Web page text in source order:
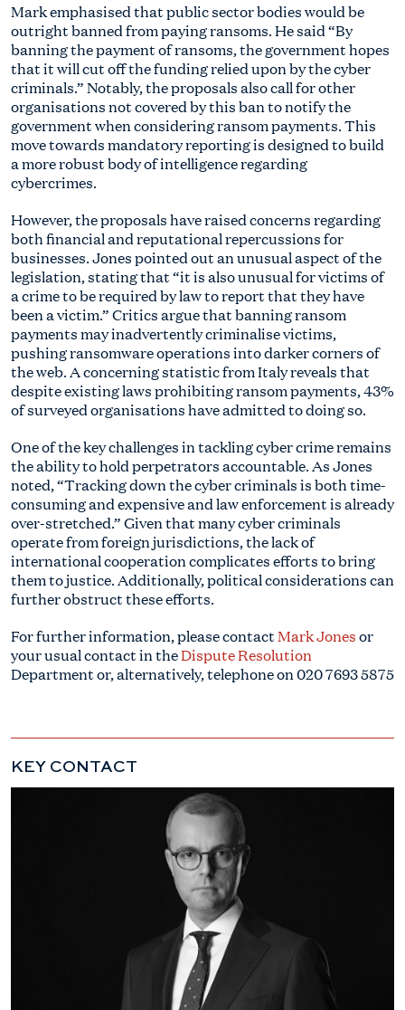
Mark emphasised that public sector bodies would be
outright banned from paying ransoms. He said “By
banning the payment of ransoms, the government hopes
that it will cut off the funding relied upon by the cyber
criminals.” Notably, the proposals also call for other
organisations not covered by this ban to notify the
government when considering ransom payments. This
move towards mandatory reporting is designed to build
a more robust body of intelligence regarding
cybercrimes.
However, the proposals have raised concerns regarding
both financial and reputational repercussions for
businesses. Jones pointed out an unusual aspect of the
legislation, stating that “it is also unusual for victims of
a crime to be required by law to report that they have
been a victim.” Critics argue that banning ransom
payments may inadvertently criminalise victims,
pushing ransomware operations into darker corners of
the web. A concerning statistic from Italy reveals that
despite existing laws prohibiting ransom payments, 43%
of surveyed organisations have admitted to doing so.
One of the key challenges in tackling cyber crime remains
the ability to hold perpetrators accountable. As Jones
noted, “Tracking down the cyber criminals is both time-
consuming and expensive and law enforcement is already
over-stretched.” Given that many cyber criminals
operate from foreign jurisdictions, the lack of
international cooperation complicates efforts to bring
them to justice. Additionally, political considerations can
further obstruct these efforts.
For further information, please contactMark Jonesor
your usual contact in theDispute Resolution
Department or, alternatively, telephone on020 7693 5875
KEY CONTACT